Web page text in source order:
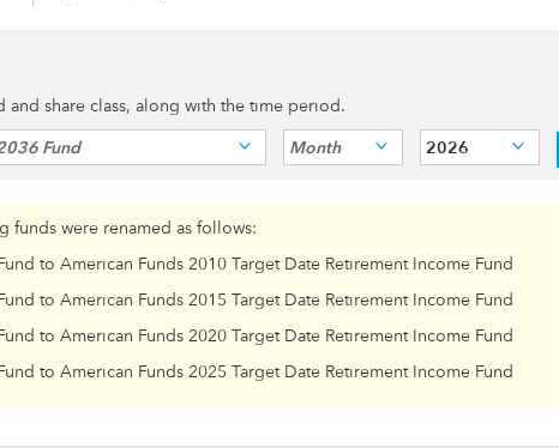
share class, along with the time period.
Fund Month 2026
funds were renamed as follows:
to American Funds 2010 Target Date Retirement Income Fund
to American Funds 2015 Target Date Retirement Income Fund
to American Funds 2020 Target Date Retirement Income Fund
to American Funds 2025 Target Date Retirement Income Fund